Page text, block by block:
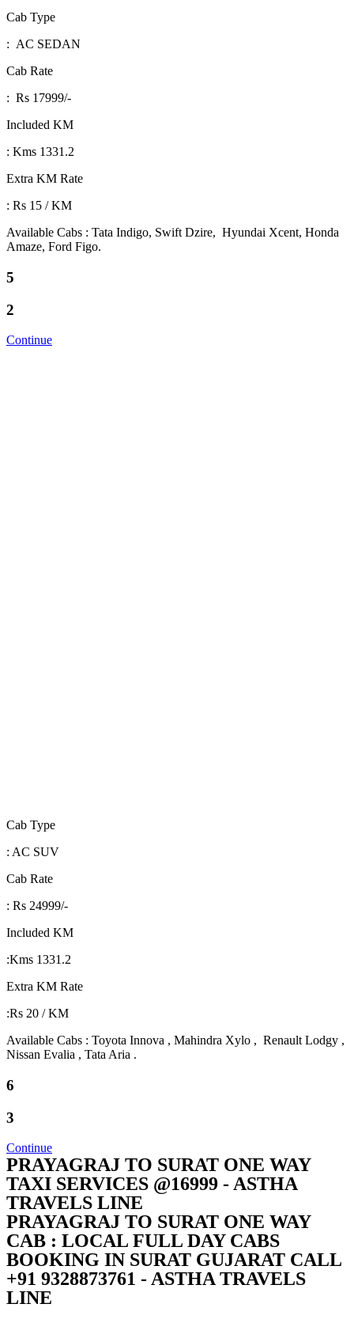
Cab Type
: AC SEDAN
Cab Rate
: Rs 17999/-
Included KM
: Kms 1331.2
Extra KM Rate
: Rs 15 / KM
Available Cabs : Tata Indigo, Swift Dzire, Hyundai Xcent, Honda
Amaze, Ford Figo.
5
2
Continue
Cab Type
: AC SUV
Cab Rate
: Rs 24999/-
Included KM
:Kms 1331.2
Extra KM Rate
:Rs 20 / KM
Available Cabs : Toyota Innova , Mahindra Xylo , Renault Lodgy ,
Nissan Evalia , Tata Aria .
6
3
Continue
PRAYAGRAJ TO SURAT ONE WAY
TAXI SERVICES @16999 - ASTHA
TRAVELS LINE
PRAYAGRAJ TO SURAT ONE WAY
CAB : LOCAL FULL DAY CABS
BOOKING IN SURAT GUJARAT CALL
+91 9328873761 - ASTHA TRAVELS
LINE